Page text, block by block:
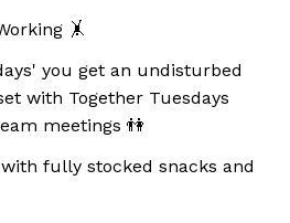
🤸
you get an undisturbed
with Together Tuesdays
meetings 👫
fully stocked snacks and